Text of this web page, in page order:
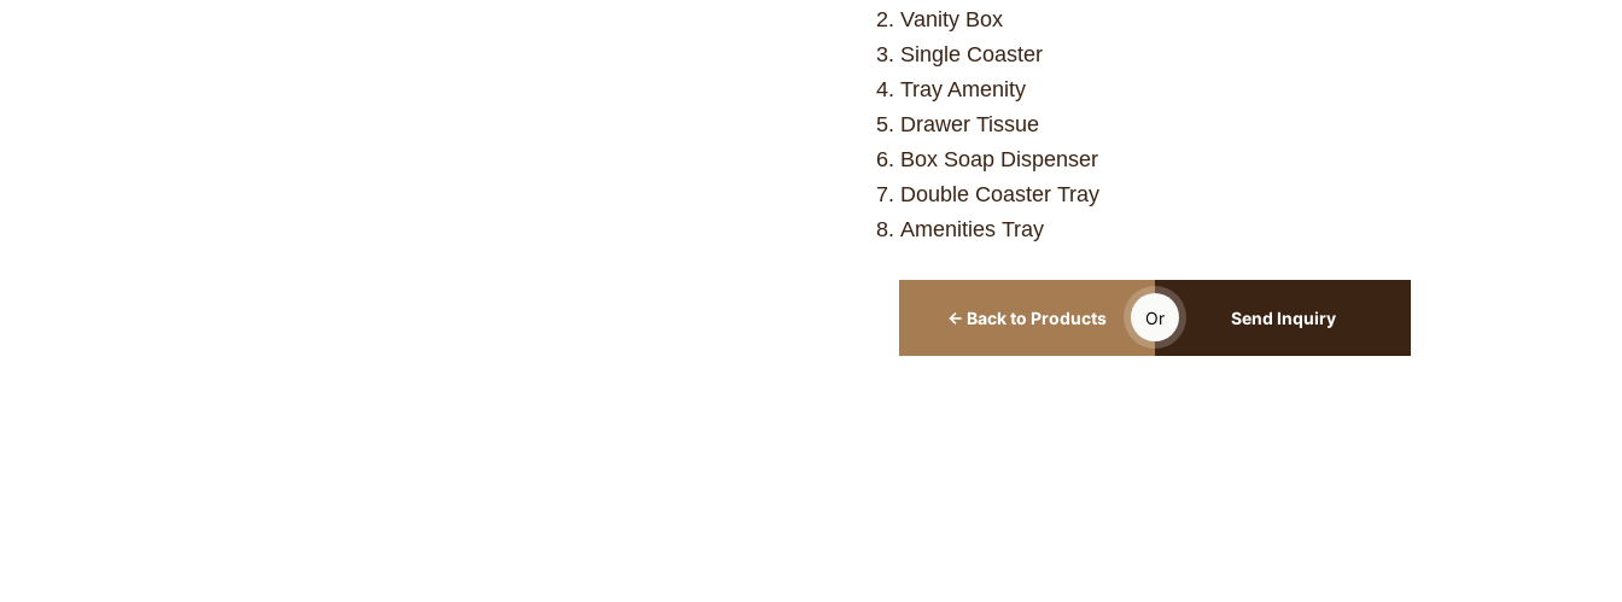
Vanity Box
Single Coaster
Tray Amenity
Drawer Tissue
Box Soap Dispenser
Double Coaster Tray
Amenities Tray
← Back to Products Or Send Inquiry